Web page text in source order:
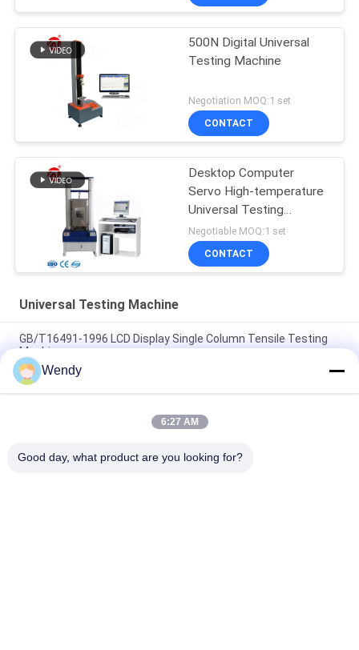
500N Digital Universal
Testing Machine
Negotiation MOQ:1 set
CONTACT
Desktop Computer
Servo High-temperature
Universal Testing
Machine
Negotiable MOQ:1 set
CONTACT
Universal Testing Machine
GB/T16491-1996 LCD Display Single Column Tensile Testing
Machine
Electronic Rubber Tensile Testing Machine , 5KN Fabric Textile
Testing Machine
Fabric Universal Tensile Strength Instrument , 1KN Textile
Wendy
6:27 AM
Good day, what product are you looking for?